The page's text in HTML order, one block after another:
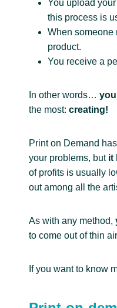
You upload
this process is
When someone
product.
You receive a
In other words…
the most: creating!
Print on Demand
your problems, but it
of profits is usually
out among all the
As with any method,
to come out of thin
If you want to know